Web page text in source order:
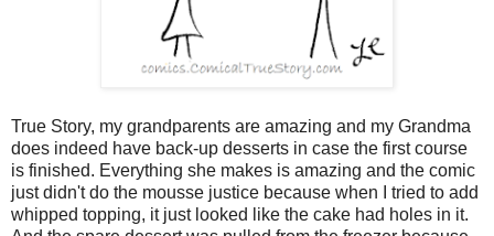
True Story, my grandparents are amazing and my Grandma
does indeed have back-up desserts in case the first course
is finished. Everything she makes is amazing and the comic
just didn't do the mousse justice because when I tried to add
whipped topping, it just looked like the cake had holes in it.